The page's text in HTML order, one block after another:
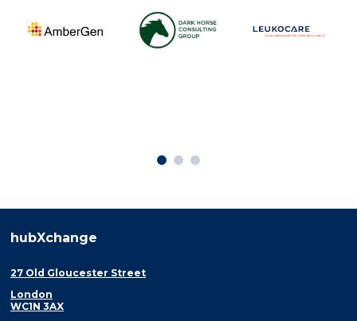
hubXchange
27 Old Gloucester Street
London
WC1N 3AX